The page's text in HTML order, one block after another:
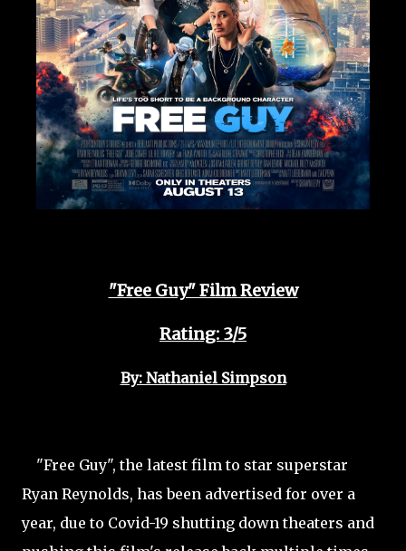
"Free Guy" Film Review
Rating: 3/5
By: Nathaniel Simpson
"Free Guy", the latest film to star superstar
Ryan Reynolds, has been advertised for over a
year, due to Covid-19 shutting down theaters and